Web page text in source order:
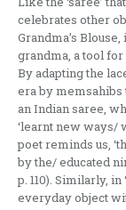
celebrates other
Grandma’s
grandma, a tool
By adapting the
era by memsahibs
an Indian saree,
‘learnt new ways/
poet reminds us,
by the/ educated
p. 110). Similarly,
everyday object